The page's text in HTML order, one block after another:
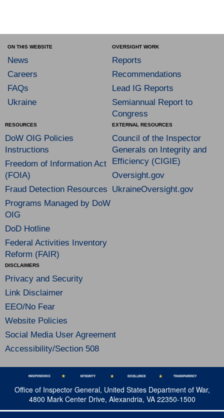
ON THIS WEBSITE
News
Careers
FAQs
Ukraine
OVERSIGHT WORK
Reports
Recommendations
Lead IG Reports
Semiannual Report to
Congress
RESOURCES
DoW OIG Policies
Instructions
Freedom of Information Act
(FOIA)
Fraud Detection Resources
Programs Managed by DoW
OIG
DoD Hotline
Federal Activities Inventory
Reform (FAIR)
EXTERNAL RESOURCES
Council of the Inspector
Generals on Integrity and
Efficiency (CIGIE)
Oversight.gov
UkraineOversight.gov
DISCLAIMERS
Privacy and Security
Link Disclaimer
EEO/No Fear
Website Policies
Social Media User Agreement
Accessibility/Section 508
Office of Inspector General, United States Department of War,
4800 Mark Center Drive, Alexandria, VA 22350-1500